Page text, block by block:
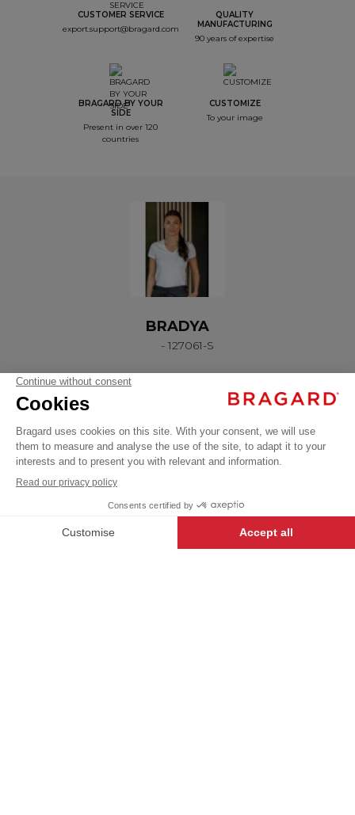
BRADYA
Professional
Poloshirts /
T-shirts
€18.99
excl.
WHITE +
CUSTOMER SERVICE
export.support@bragard.com
QUALITY
MANUFACTURING
90 years of expertise
BRAGARD BY YOUR
SIDE
Present in over 120
countries
CUSTOMIZE
To your image
BRADYA
- 127061-S
Our USUAL LABEL garments have
been created to offer the best
time buyers to enter the world of
Bragard.
DESCRIPTION
Women’s T-shirt. V-neckline. Short sleeves. Cotton